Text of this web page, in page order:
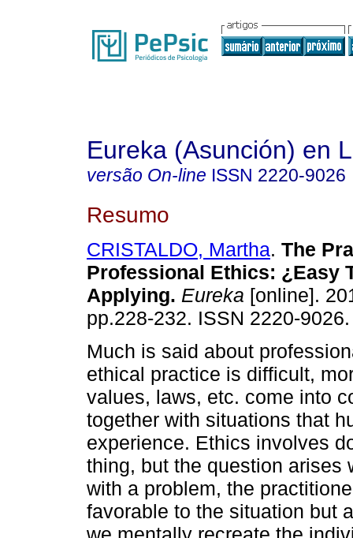
Eureka (Asunción) en
versão On-line ISSN 2220-9026
Resumo
CRISTALDO, Martha. The
Professional Ethics: ¿Easy
Applying. Eureka [online].
pp.228-232. ISSN 2220-9026.
Much is said about
ethical practice is difficult,
values, laws, etc. come into
together with situations that
experience. Ethics involves
thing, but the question arises
with a problem, the
favorable to the situation but